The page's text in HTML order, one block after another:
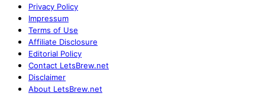
Privacy Policy
Impressum
Terms of Use
Affiliate Disclosure
Editorial Policy
Contact LetsBrew.net
Disclaimer
About LetsBrew.net